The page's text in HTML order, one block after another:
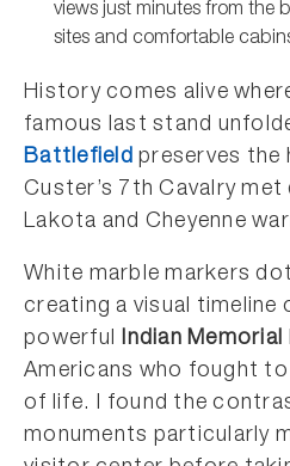
views just minutes from the
sites and comfortable
History comes alive
famous last stand
Battlefield preserves the
Custer’s 7th Cavalry
Lakota and Cheyenne
White marble markers
creating a visual timeline
powerful Indian Memorial
Americans who fought
of life. I found the
monuments particularly